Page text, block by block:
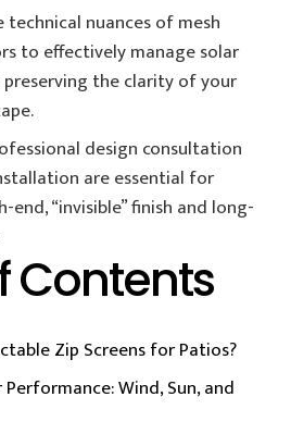
nuances of mesh
to effectively manage solar
the clarity of your
design consultation
are essential for
end, “invisible” finish and long-
Contents
Zip Screens for Patios?
Wind, Sun, and